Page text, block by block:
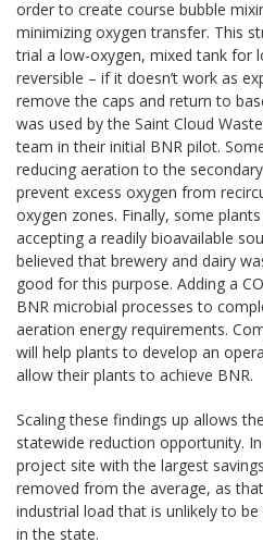
order to create course bubble
minimizing oxygen transfer. This
trial a low-oxygen, mixed tank for
reversible – if it doesn’t work as
remove the caps and return to
was used by the Saint Cloud
team in their initial BNR pilot.
reducing aeration to the
prevent excess oxygen from
oxygen zones. Finally, some
accepting a readily bioavailable
believed that brewery and dairy
good for this purpose. Adding a
BNR microbial processes to
aeration energy requirements.
will help plants to develop an
allow their plants to achieve BNR.
Scaling these findings up allows
statewide reduction opportunity.
project site with the largest
removed from the average, as
industrial load that is unlikely to
in the state.